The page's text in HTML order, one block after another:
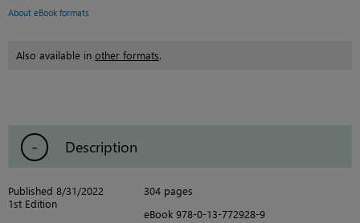
About eBook formats
Also available in other formats.
Description
Published 8/31/2022
1st Edition
304 pages
eBook 978-0-13-772928-9